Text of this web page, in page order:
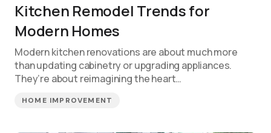
Kitchen Remodel Trends for
Modern Homes
Modern kitchen renovations are about much more
than updating cabinetry or upgrading appliances.
They’re about reimagining the heart…
HOME IMPROVEMENT